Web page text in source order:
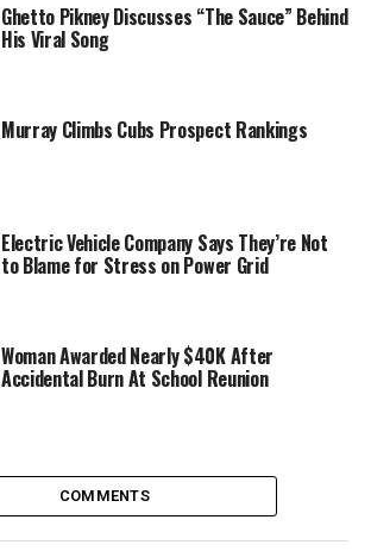
Ghetto Pikney Discusses “The Sauce” Behind
His Viral Song
Murray Climbs Cubs Prospect Rankings
Electric Vehicle Company Says They’re Not
to Blame for Stress on Power Grid
Woman Awarded Nearly $40K After
Accidental Burn At School Reunion
COMMENTS